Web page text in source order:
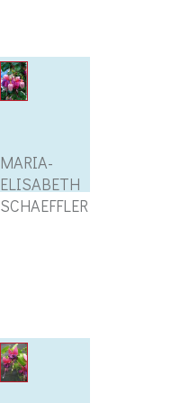
MARIA-
ELISABETH
SCHAEFFLER